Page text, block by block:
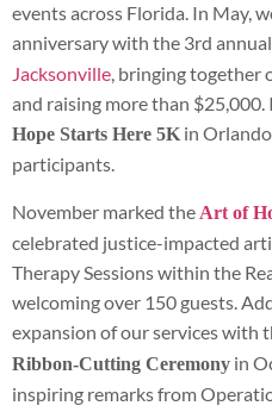
events across Florida. In May,
anniversary with the 3rd annual
Jacksonville, bringing together
and raising more than
Hope Starts Here 5K in
participants.
November marked the Art of
celebrated justice-impacted
Therapy Sessions within the
welcoming over 150 guests.
expansion of our services with
Ribbon-Cutting Ceremony in
inspiring remarks from